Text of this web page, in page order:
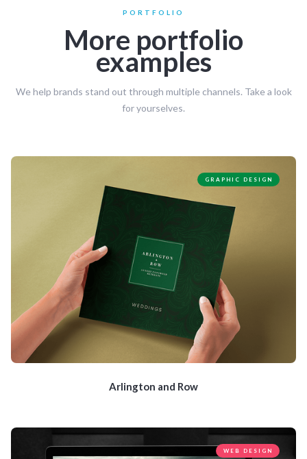
PORTFOLIO
More portfolio
examples
We help brands stand out through multiple channels. Take a look
for yourselves.
GRAPHIC DESIGN
Arlington and Row
WEB DESIGN